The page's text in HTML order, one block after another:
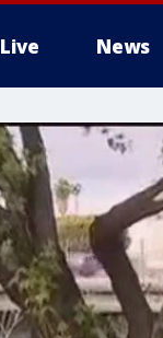
Live News